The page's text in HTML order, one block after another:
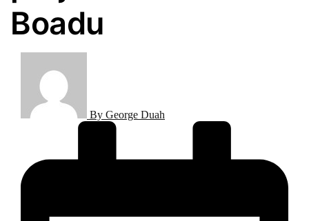
Boadu
By George Duah